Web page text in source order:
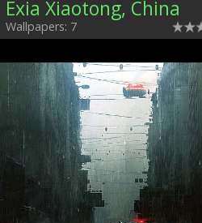
Exia Xiaotong, China
Wallpapers: 7